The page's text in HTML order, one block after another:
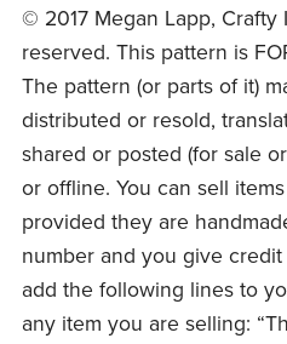
© 2017 Megan Lapp, Crafty
reserved. This pattern is
The pattern (or parts of it)
distributed or resold,
shared or posted (for sale
or offline. You can sell
provided they are
number and you give
add the following lines to
any item you are selling: